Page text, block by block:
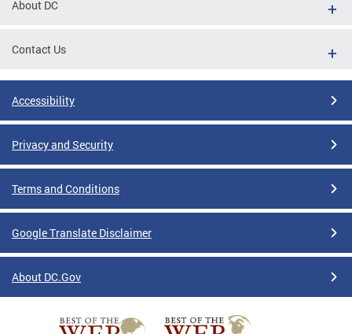
About DC
Contact Us
Accessibility
Privacy and Security
Terms and Conditions
Google Translate Disclaimer
About DC.Gov